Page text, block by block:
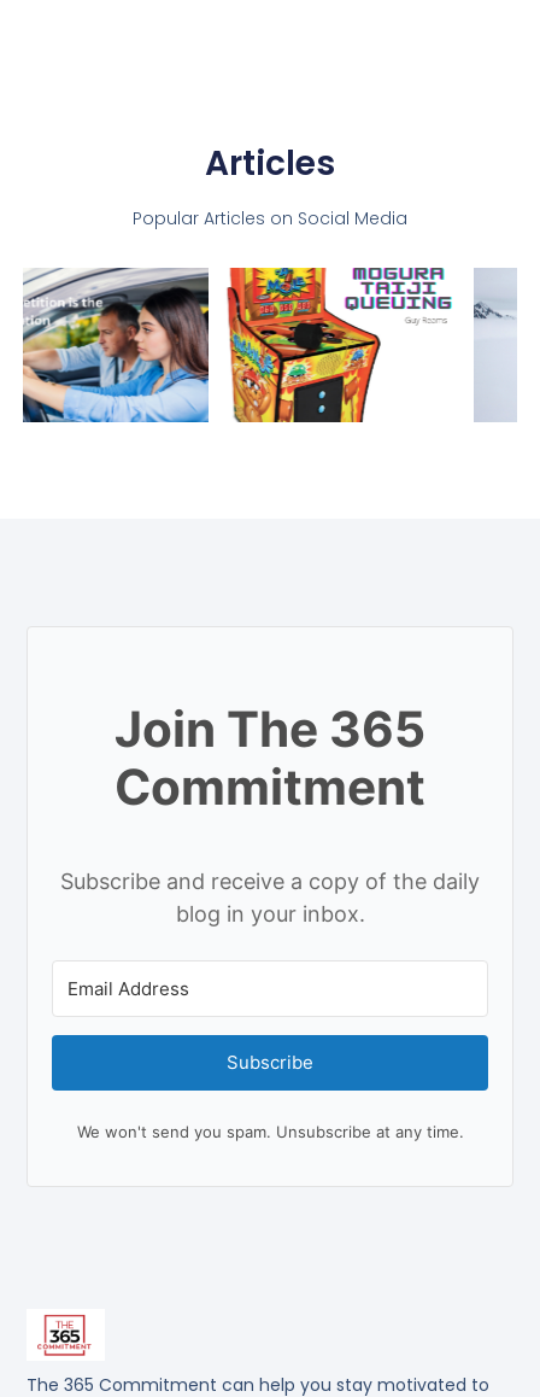
Articles
Popular Articles on Social Media
The 365 Commitment can help you stay motivated to
Join The 365
Commitment
Subscribe and receive a copy of the daily
blog in your inbox.
Subscribe
We won't send you spam. Unsubscribe at any time.